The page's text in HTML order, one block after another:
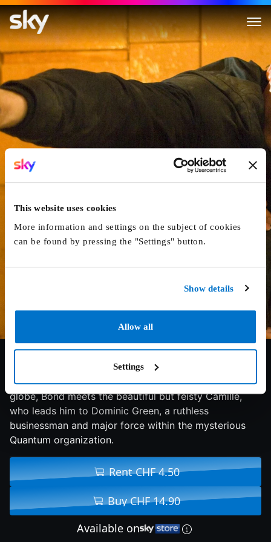
This website uses cookies
More information and settings on the subject of cookies
can be found by pressing the "Settings" button.
Show details
Allow all
Settings
James Bond 007 - Quantum
6.3/10 2008 105 min Action
On a non-stop quest for justice that crisscrosses the
globe, Bond meets the beautiful but feisty Camille,
who leads him to Dominic Green, a ruthless
businessman and major force within the mysterious
Quantum organization.
Rent CHF 4.50
Buy CHF 14.90
Available on